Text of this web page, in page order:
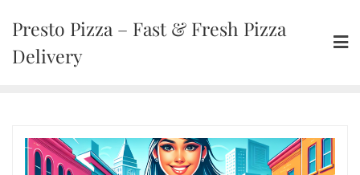
Presto Pizza – Fast & Fresh Pizza
Delivery